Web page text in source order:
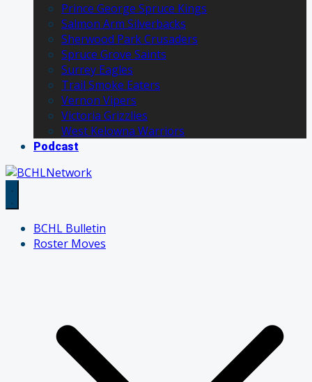
Prince George Spruce Kings
Salmon Arm Silverbacks
Sherwood Park Crusaders
Spruce Grove Saints
Surrey Eagles
Trail Smoke Eaters
Vernon Vipers
Victoria Grizzlies
West Kelowna Warriors
Podcast
BCHL Bulletin
Roster Moves